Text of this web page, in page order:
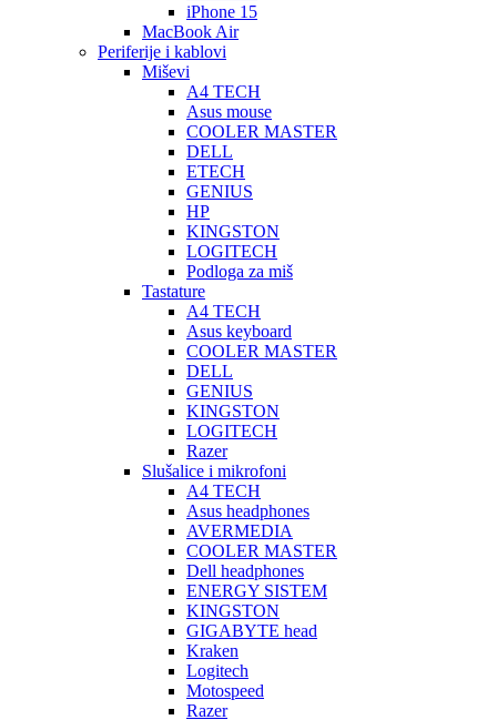
iPhone 15
MacBook Air
Periferije i kablovi
Miševi
A4 TECH
Asus mouse
COOLER MASTER
DELL
ETECH
GENIUS
HP
KINGSTON
LOGITECH
Podloga za miš
Tastature
A4 TECH
Asus keyboard
COOLER MASTER
DELL
GENIUS
KINGSTON
LOGITECH
Razer
Slušalice i mikrofoni
A4 TECH
Asus headphones
AVERMEDIA
COOLER MASTER
Dell headphones
ENERGY SISTEM
KINGSTON
GIGABYTE head
Kraken
Logitech
Motospeed
Razer